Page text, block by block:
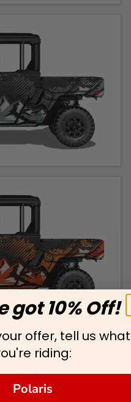
got 10% Off!
offer, tell us what
riding:
Polaris